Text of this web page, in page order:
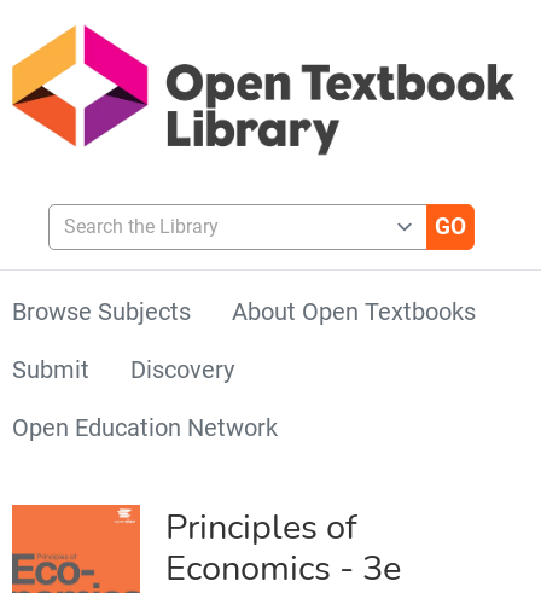
Search the Library
Browse Subjects
About Open Textbooks
Submit
Discovery
Open Education Network
Principles of
Economics - 3e